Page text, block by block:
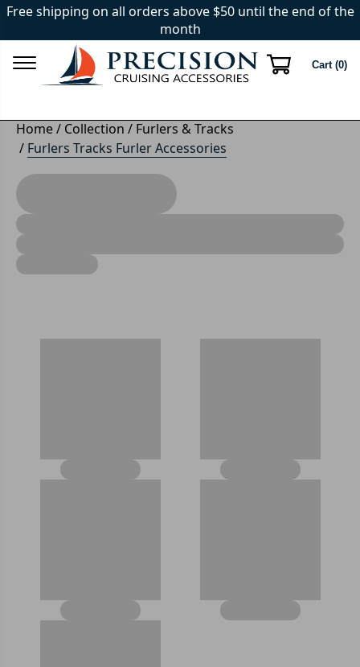
Free shipping on all orders above $50 until the end of the
month
Cart (0)
Home/ Collection / Furlers & Tracks
/ Furlers Tracks Furler Accessories